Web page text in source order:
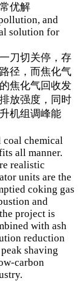
优解
and
solution for
刀切关停，存
径，而焦化气
焦化气回收发
放强度，同时
机组调峰能
chemical
all manner.
realistic
units are the
coking gas
and
project is
with ash
reduction
shaving
carbon